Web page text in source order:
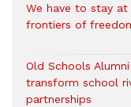
We have to stay
frontiers of
Old Schools
transform school
partnerships